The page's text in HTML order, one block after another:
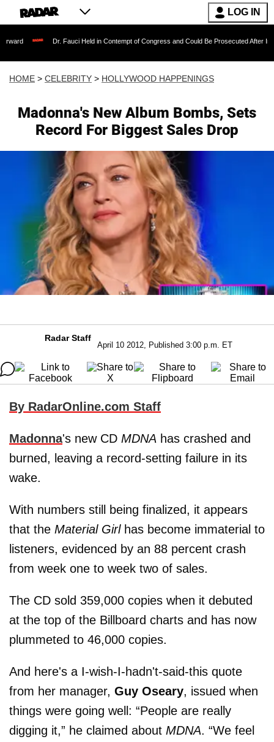
LOG IN
Dr. Fauci Held in Contempt of Congress and Could Be Prosecuted After Invoking the
HOME > CELEBRITY > HOLLYWOOD HAPPENINGS
Madonna's New Album Bombs, Sets
Record For Biggest Sales Drop
Radar Staff
April 10 2012, Published 3:00 p.m. ET
By RadarOnline.com Staff
Madonna's new CD MDNA has crashed and
burned, leaving a record-setting failure in its
wake.
With numbers still being finalized, it appears
that the Material Girl has become immaterial to
listeners, evidenced by an 88 percent crash
from week one to week two of sales.
The CD sold 359,000 copies when it debuted
at the top of the Billboard charts and has now
plummeted to 46,000 copies.
And here's a I-wish-I-hadn't-said-this quote
from her manager, Guy Oseary, issued when
things were going well: “People are really
digging it,” he claimed about MDNA. “We feel